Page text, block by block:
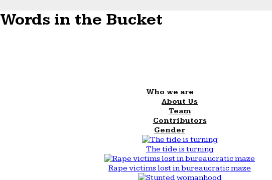
Words in the Bucket
Who we are
About Us
Team
Contributors
Gender
The tide is turning
Rape victims lost in bureaucratic maze